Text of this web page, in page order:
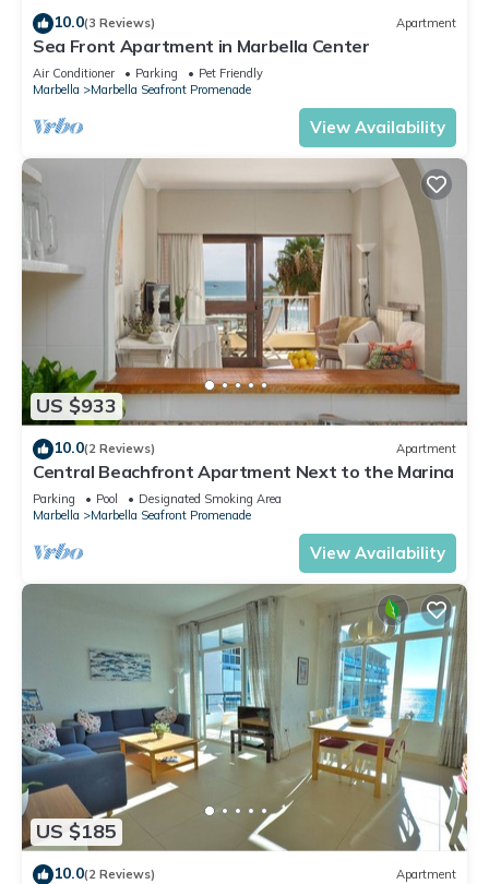
10.0(3 Reviews) Apartment
Sea Front Apartment in Marbella Center
Air Conditioner Parking
Pet Friendly
Marbella
Marbella Seafront Promenade
View Availability
US $933
10.0(2 Reviews) Apartment
Central Beachfront Apartment Next to the Marina
Parking Pool
Designated Smoking Area
Marbella
Marbella Seafront Promenade
View Availability
US $185
10.0(2 Reviews) Apartment